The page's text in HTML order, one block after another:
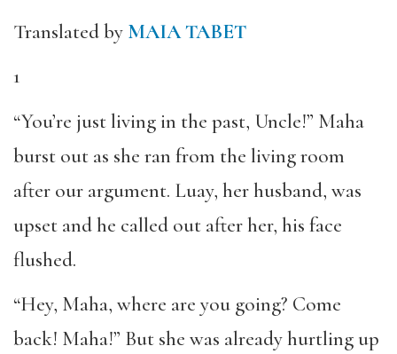
Translated by MAIA TABET
1
“You’re just living in the past, Uncle!” Maha
burst out as she ran from the living room
after our argument. Luay, her husband, was
upset and he called out after her, his face
flushed.
“Hey, Maha, where are you going? Come
back! Maha!” But she was already hurtling up